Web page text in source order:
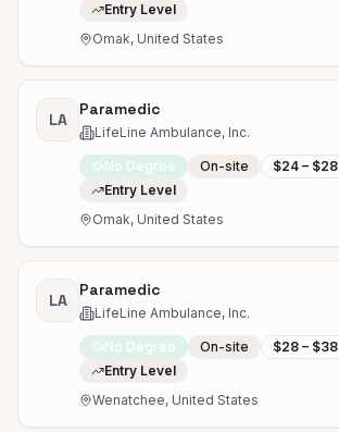
Entry Level
Omak, United States
LA
Paramedic
LifeLine Ambulance, Inc.
No Degree On-site
$24 – $28
Entry Level
Omak, United States
LA
Paramedic
LifeLine Ambulance, Inc.
No Degree On-site
$28 – $38
Entry Level
Wenatchee, United States